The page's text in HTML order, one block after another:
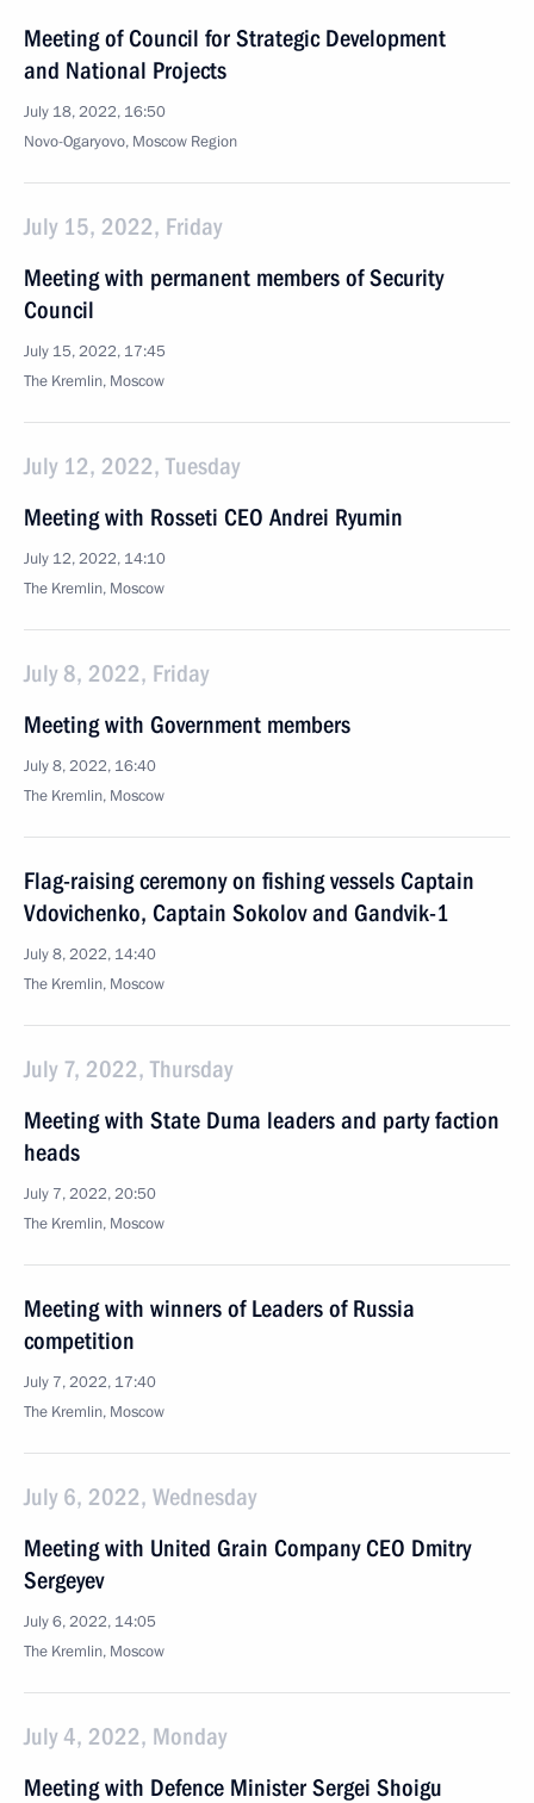
Meeting of Council for Strategic Development
and National Projects
July 18, 2022, 16:50
Novo-Ogaryovo, Moscow Region
July 15, 2022, Friday
Meeting with permanent members of Security
Council
July 15, 2022, 17:45
The Kremlin, Moscow
July 12, 2022, Tuesday
Meeting with Rosseti CEO Andrei Ryumin
July 12, 2022, 14:10
The Kremlin, Moscow
July 8, 2022, Friday
Meeting with Government members
July 8, 2022, 16:40
The Kremlin, Moscow
Flag-raising ceremony on fishing vessels Captain
Vdovichenko, Captain Sokolov and Gandvik-1
July 8, 2022, 14:40
The Kremlin, Moscow
July 7, 2022, Thursday
Meeting with State Duma leaders and party faction
heads
July 7, 2022, 20:50
The Kremlin, Moscow
Meeting with winners of Leaders of Russia
competition
July 7, 2022, 17:40
The Kremlin, Moscow
July 6, 2022, Wednesday
Meeting with United Grain Company CEO Dmitry
Sergeyev
July 6, 2022, 14:05
The Kremlin, Moscow
July 4, 2022, Monday
Meeting with Defence Minister Sergei Shoigu